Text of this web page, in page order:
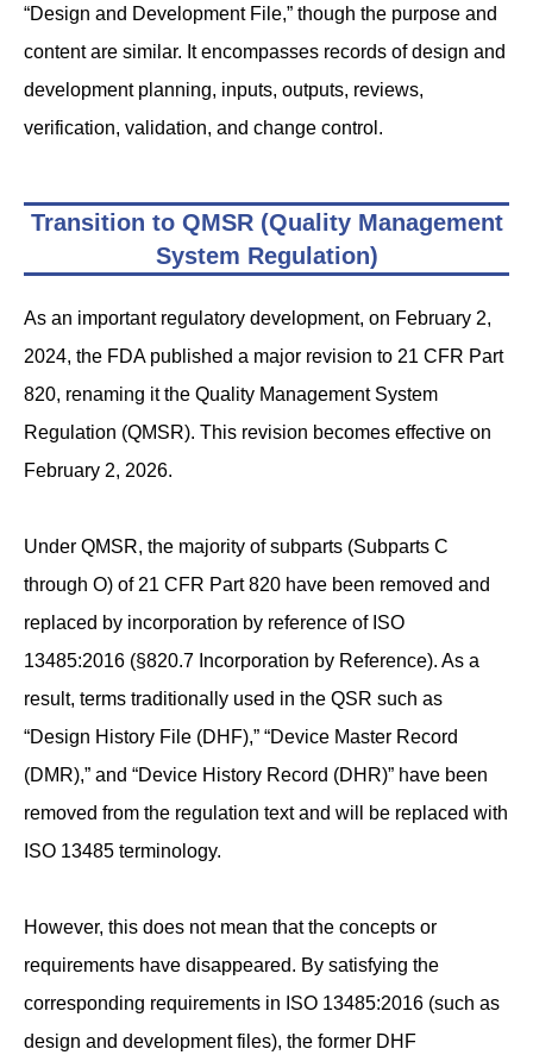
“Design and Development File,” though the purpose and
content are similar. It encompasses records of design and
development planning, inputs, outputs, reviews,
verification, validation, and change control.
Transition to QMSR (Quality Management
System Regulation)
As an important regulatory development, on February 2,
2024, the FDA published a major revision to 21 CFR Part
820, renaming it the Quality Management System
Regulation (QMSR). This revision becomes effective on
February 2, 2026.
Under QMSR, the majority of subparts (Subparts C
through O) of 21 CFR Part 820 have been removed and
replaced by incorporation by reference of ISO
13485:2016 (§820.7 Incorporation by Reference). As a
result, terms traditionally used in the QSR such as
“Design History File (DHF),” “Device Master Record
(DMR),” and “Device History Record (DHR)” have been
removed from the regulation text and will be replaced with
ISO 13485 terminology.
However, this does not mean that the concepts or
requirements have disappeared. By satisfying the
corresponding requirements in ISO 13485:2016 (such as
design and development files), the former DHF